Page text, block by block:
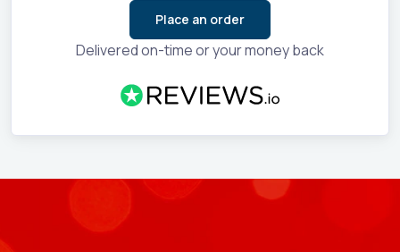
Place an order
Delivered on-time or your money back